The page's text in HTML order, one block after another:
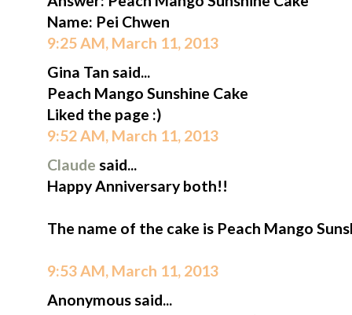
Name: Pei Chwen
9:25 AM, March 11, 2013
Gina Tan said...
Peach Mango Sunshine Cake
Liked the page :)
9:52 AM, March 11, 2013
Claude said...
Happy Anniversary both!!
The name of the cake is Peach Mango
9:53 AM, March 11, 2013
Anonymous said...